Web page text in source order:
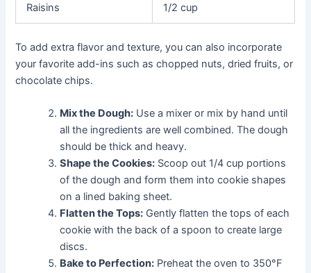
Raisins 1/2 cup
To add extra flavor and texture, you can also incorporate
your favorite add-ins such as chopped nuts, dried fruits, or
chocolate chips.
Mix the Dough: Use a mixer or mix by hand until
all the ingredients are well combined. The dough
should be thick and heavy.
Shape the Cookies: Scoop out 1/4 cup portions
of the dough and form them into cookie shapes
on a lined baking sheet.
Flatten the Tops: Gently flatten the tops of each
cookie with the back of a spoon to create large
discs.
Bake to Perfection: Preheat the oven to 350°F